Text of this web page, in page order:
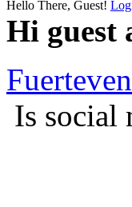
Hello There, Guest!
Hi guest
Is social